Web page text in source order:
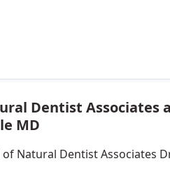
Dentist Associates
MD
Natural Dentist Associates